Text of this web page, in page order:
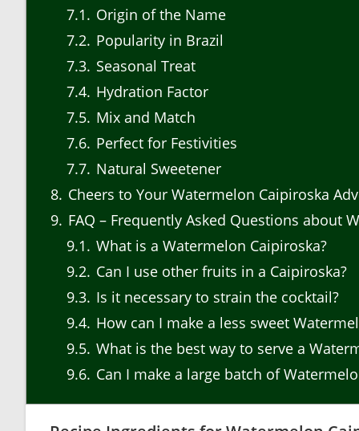
7.1
Origin of the Name
7.2 Popularity in Brazil
7.3 Seasonal Treat
7.4 Hydration Factor
7.5 Mix and Match
7.6 Perfect for Festivities
7.7 Natural Sweetener
8 Cheers to Your Watermelon Caipiroska
9 FAQ – Frequently Asked Questions about
9.1
What is a Watermelon Caipiroska?
9.2 Can I use other fruits in a Caipiroska?
9.3 Is it necessary to strain the cocktail?
9.4 How can I make a less sweet
9.5 What is the best way to serve a
9.6 Can I make a large batch of